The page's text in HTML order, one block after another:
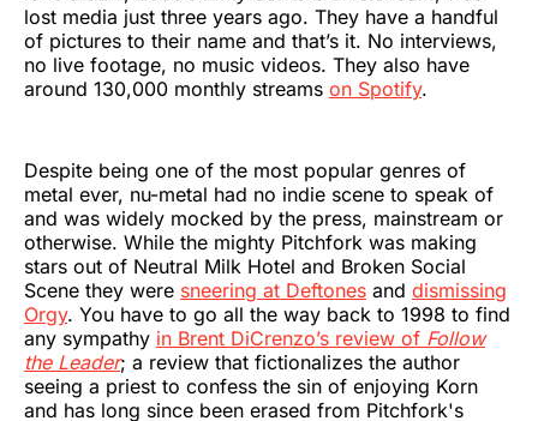
lost media just three years ago. They have a handful
of pictures to their name and that’s it. No interviews,
no live footage, no music videos. They also have
around 130,000 monthly streams on Spotify.
Despite being one of the most popular genres of
metal ever, nu-metal had no indie scene to speak of
and was widely mocked by the press, mainstream or
otherwise. While the mighty Pitchfork was making
stars out of Neutral Milk Hotel and Broken Social
Scene they were sneering at Deftones and dismissing
Orgy. You have to go all the way back to 1998 to find
any sympathy in Brent DiCrenzo’s review of Follow
the Leader; a review that fictionalizes the author
seeing a priest to confess the sin of enjoying Korn
and has long since been erased from Pitchfork's